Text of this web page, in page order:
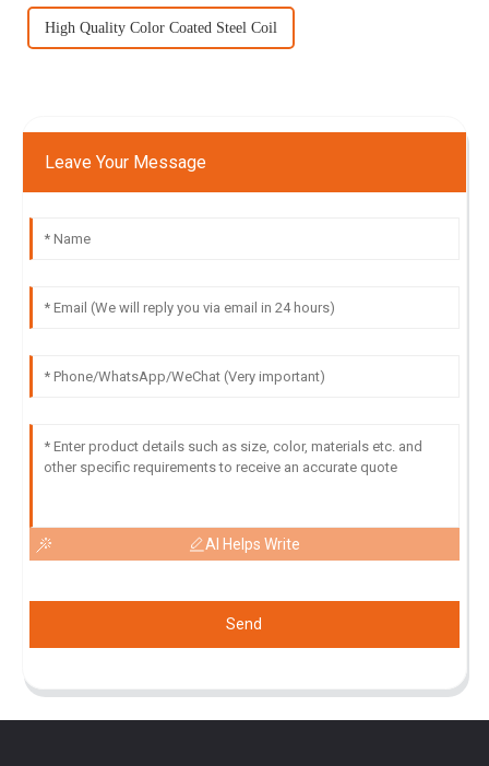
High Quality Color Coated Steel Coil
Leave Your Message
AI Helps Write
Send